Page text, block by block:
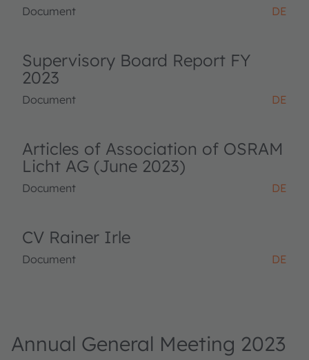
Document DE
Supervisory Board Report FY
2023
Document DE
Articles of Association of OSRAM
Licht AG (June 2023)
Document DE
CV Rainer Irle
Document DE
Annual General Meeting 2023